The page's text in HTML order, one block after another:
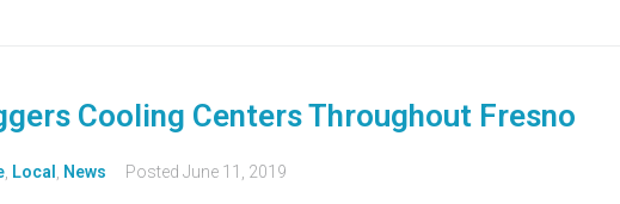
Cooling Centers Throughout Fresno
Local News Posted June 11, 2019